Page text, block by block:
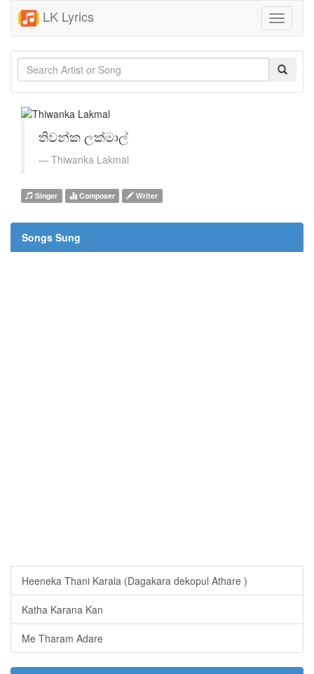
LK Lyrics
Toggle
තිවන්ක ලක්මාල්
Thiwanka Lakmal
Singer Composer Writer
Songs Sung
Heeneka Thani Karala (Dagakara dekopul Athare )
Katha Karana Kan
Me Tharam Adare